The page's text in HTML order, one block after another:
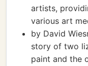
artists,
various art
by David
story of two
paint and the